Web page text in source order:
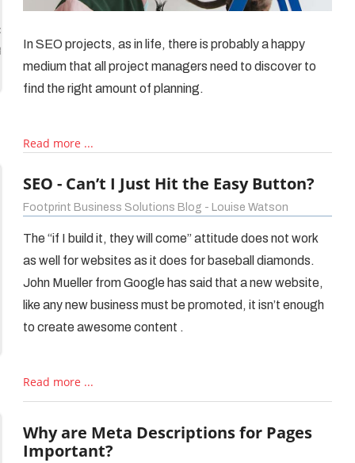
In SEO projects, as in life, there is probably a happy
medium that all project managers need to discover to
find the right amount of planning.
Read more ...
SEO - Can’t I Just Hit the Easy Button?
Footprint Business Solutions Blog - Louise Watson
The “if I build it, they will come” attitude does not work
as well for websites as it does for baseball diamonds.
John Mueller from Google has said that a new website,
like any new business must be promoted, it isn’t enough
to create awesome content .
Read more ...
Why are Meta Descriptions for Pages
Important?